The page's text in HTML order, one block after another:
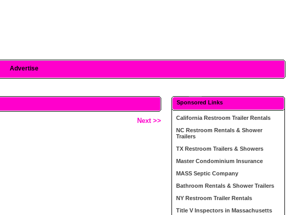
Advertise
Next >>
Sponsored Links
California Restroom Trailer Rentals
NC Restroom Rentals & Shower
Trailers
TX Restroom Trailers & Showers
Master Condominium Insurance
MASS Septic Company
Bathroom Rentals & Shower Trailers
NY Restroom Trailer Rentals
Title V Inspectors in Massachusetts